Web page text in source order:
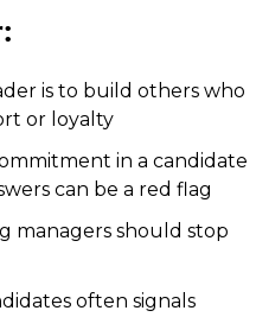
is to build others who
or loyalty
in a candidate
can be a red flag
managers should stop
often signals